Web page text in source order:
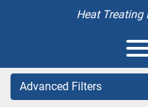
Heat Treating
Advanced Filters